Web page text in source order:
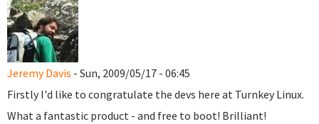
Jeremy Davis - Sun, 2009/05/17 - 06:45
Firstly I'd like to congratulate the devs here at Turnkey Linux.
What a fantastic product - and free to boot! Brilliant!